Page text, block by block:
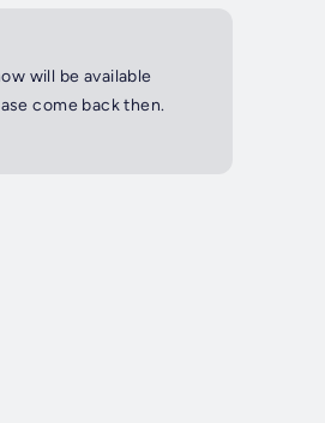
will be available
come back then.